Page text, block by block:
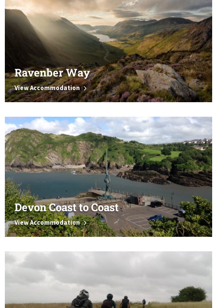
Ravenber Way
View Accommodation
Devon Coast to Coast
View Accommodation